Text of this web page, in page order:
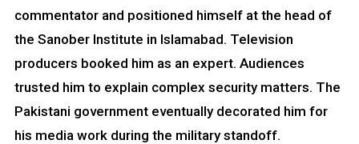
commentator and positioned himself at the head of
the Sanober Institute in Islamabad. Television
producers booked him as an expert. Audiences
trusted him to explain complex security matters. The
Pakistani government eventually decorated him for
his media work during the military standoff.